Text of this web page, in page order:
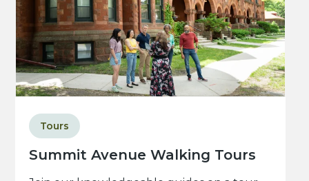
Summit Avenue Walking Tours
Tours